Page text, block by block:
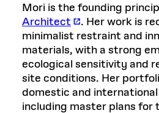
Mori is the founding
Architect
. Her work is
minimalist restraint and
materials, with a strong
ecological sensitivity and
site conditions. Her
domestic and
including master plans for